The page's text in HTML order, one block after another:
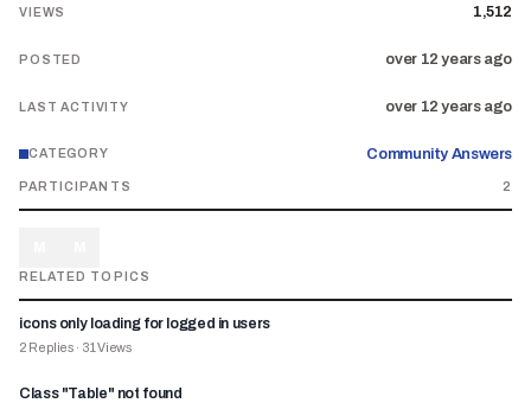
VIEWS 1,512
POSTED over 12 years ago
LAST ACTIVITY over 12 years ago
CATEGORY Community Answers
PARTICIPANTS 2
RELATED TOPICS
icons only loading for logged in users
2 Replies · 31 Views
Class "Table" not found